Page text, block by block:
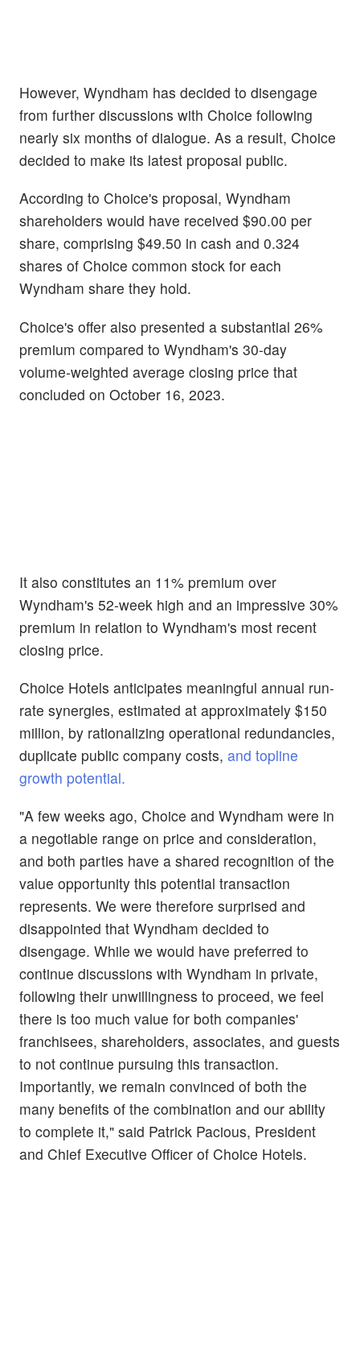
However, Wyndham has decided to disengage
from further discussions with Choice following
nearly six months of dialogue. As a result, Choice
decided to make its latest proposal public.
According to Choice's proposal, Wyndham
shareholders would have received $90.00 per
share, comprising $49.50 in cash and 0.324
shares of Choice common stock for each
Wyndham share they hold.
Choice's offer also presented a substantial 26%
premium compared to Wyndham's 30-day
volume-weighted average closing price that
concluded on October 16, 2023.
It also constitutes an 11% premium over
Wyndham's 52-week high and an impressive 30%
premium in relation to Wyndham's most recent
closing price.
Choice Hotels anticipates meaningful annual run-
rate synergies, estimated at approximately $150
million, by rationalizing operational redundancies,
duplicate public company costs, and topline
growth potential.
"A few weeks ago, Choice and Wyndham were in
a negotiable range on price and consideration,
and both parties have a shared recognition of the
value opportunity this potential transaction
represents. We were therefore surprised and
disappointed that Wyndham decided to
disengage. While we would have preferred to
continue discussions with Wyndham in private,
following their unwillingness to proceed, we feel
there is too much value for both companies'
franchisees, shareholders, associates, and guests
to not continue pursuing this transaction.
Importantly, we remain convinced of both the
many benefits of the combination and our ability
to complete it," said Patrick Pacious, President
and Chief Executive Officer of Choice Hotels.